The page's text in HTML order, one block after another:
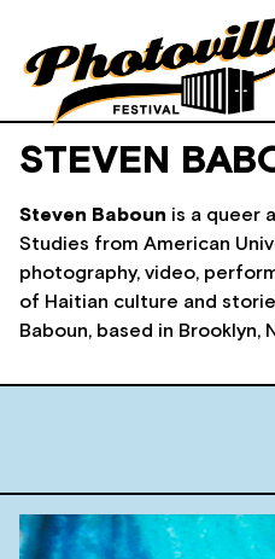
STEVEN
Steven Baboun is a queer
Studies from American
photography, video,
of Haitian culture and
Baboun, based in Brooklyn,